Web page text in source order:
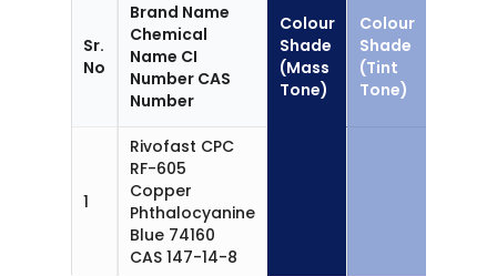
Sr.
No
Brand Name
Chemical
Name CI
Number CAS
Number
Colour
Shade
(Mass
Tone)
Colour
Shade
(Tint
Tone)
1
Rivofast CPC
RF-605
Copper
Phthalocyanine
Blue 74160
CAS 147-14-8